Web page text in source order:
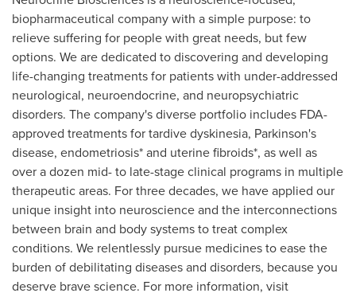
biopharmaceutical company with a simple purpose: to
relieve suffering for people with great needs, but few
options. We are dedicated to discovering and developing
life-changing treatments for patients with under-addressed
neurological, neuroendocrine, and neuropsychiatric
disorders. The company's diverse portfolio includes FDA-
approved treatments for tardive dyskinesia, Parkinson's
disease, endometriosis* and uterine fibroids*, as well as
over a dozen mid- to late-stage clinical programs in multiple
therapeutic areas. For three decades, we have applied our
unique insight into neuroscience and the interconnections
between brain and body systems to treat complex
conditions. We relentlessly pursue medicines to ease the
burden of debilitating diseases and disorders, because you
deserve brave science. For more information, visit